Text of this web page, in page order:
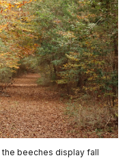
the beeches display fall